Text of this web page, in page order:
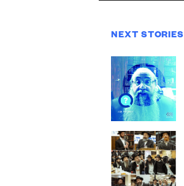
NEXT STORIES